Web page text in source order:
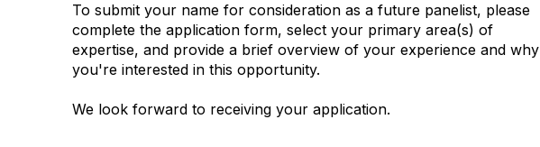
To submit your name for consideration as a future panelist, please
complete the application form, select your primary area(s) of
expertise, and provide a brief overview of your experience and why
you're interested in this opportunity.
We look forward to receiving your application.